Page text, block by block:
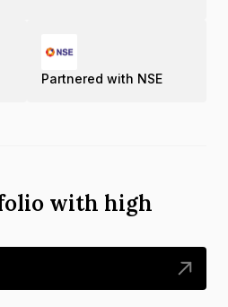
Partnered with NSE
with high